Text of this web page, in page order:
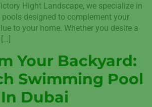
Hight Landscape, we specialize in
designed to complement your
to your home. Whether you desire a
Your Backyard:
Swimming Pool
Dubai